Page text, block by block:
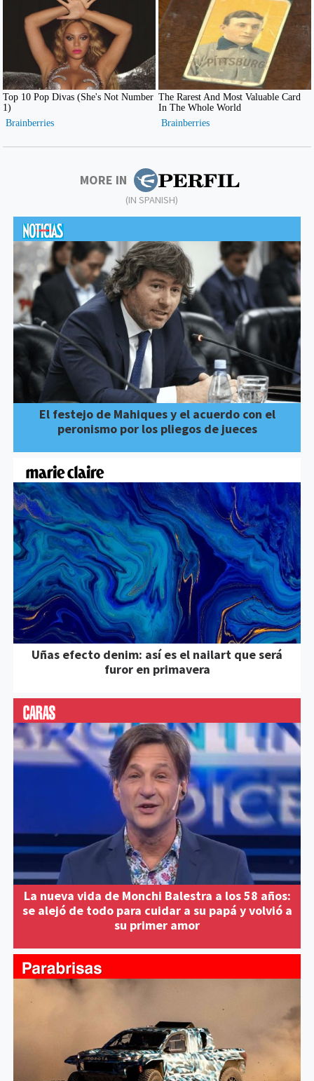
MORE IN
(IN SPANISH)
El festejo de Mahiques y el acuerdo con el
peronismo por los pliegos de jueces
Uñas efecto denim: así es el nailart que será
furor en primavera
La nueva vida de Monchi Balestra a los 58 años:
se alejó de todo para cuidar a su papá y volvió a
su primer amor